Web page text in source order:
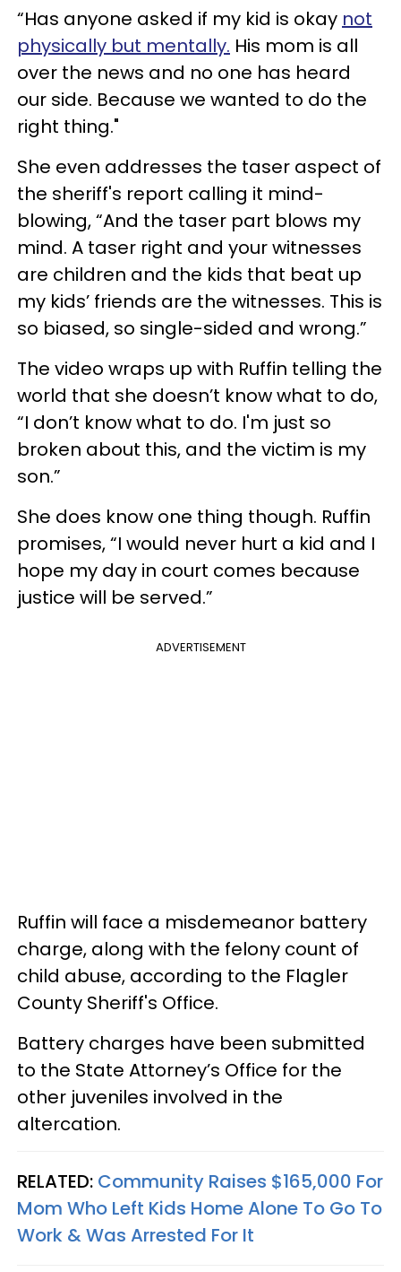
“Has anyone asked if my kid is okay not
physically but mentally. His mom is all
over the news and no one has heard
our side. Because we wanted to do the
right thing."
She even addresses the taser aspect of
the sheriff's report calling it mind-
blowing, “And the taser part blows my
mind. A taser right and your witnesses
are children and the kids that beat up
my kids’ friends are the witnesses. This is
so biased, so single-sided and wrong.”
The video wraps up with Ruffin telling the
world that she doesn’t know what to do,
“I don’t know what to do. I'm just so
broken about this, and the victim is my
son.”
She does know one thing though. Ruffin
promises, “I would never hurt a kid and I
hope my day in court comes because
justice will be served.”
ADVERTISEMENT
Ruffin will face a misdemeanor battery
charge, along with the felony count of
child abuse, according to the Flagler
County Sheriff's Office.
Battery charges have been submitted
to the State Attorney’s Office for the
other juveniles involved in the
altercation.
RELATED: Community Raises $165,000 For
Mom Who Left Kids Home Alone To Go To
Work & Was Arrested For It